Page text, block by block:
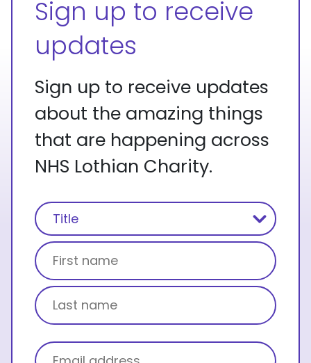
Sign up to receive
updates
Sign up to receive updates
about the amazing things
that are happening across
NHS Lothian Charity.
Name
(Required)
Title
First name
Email